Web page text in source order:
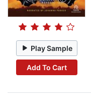
Play Sample
Add To Cart